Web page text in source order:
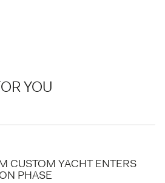
YOU
CUSTOM YACHT ENTERS
PHASE